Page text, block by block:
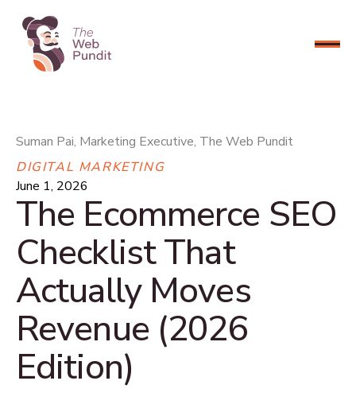
CONNECT NOW
Suman Pai, Marketing Executive, The Web Pundit
DIGITAL MARKETING
June 1, 2026
The Ecommerce SEO
Checklist That
Actually Moves
Revenue (2026
Edition)